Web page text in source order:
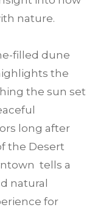
nature.
filled dune
the
the sun set
long after
the Desert
tells a
natural
for